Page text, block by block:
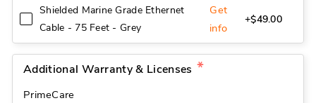
Shielded Marine Grade Ethernet
Cable - 75 Feet - Grey
Get
info
+$49.00
Additional Warranty & Licenses
PrimeCare